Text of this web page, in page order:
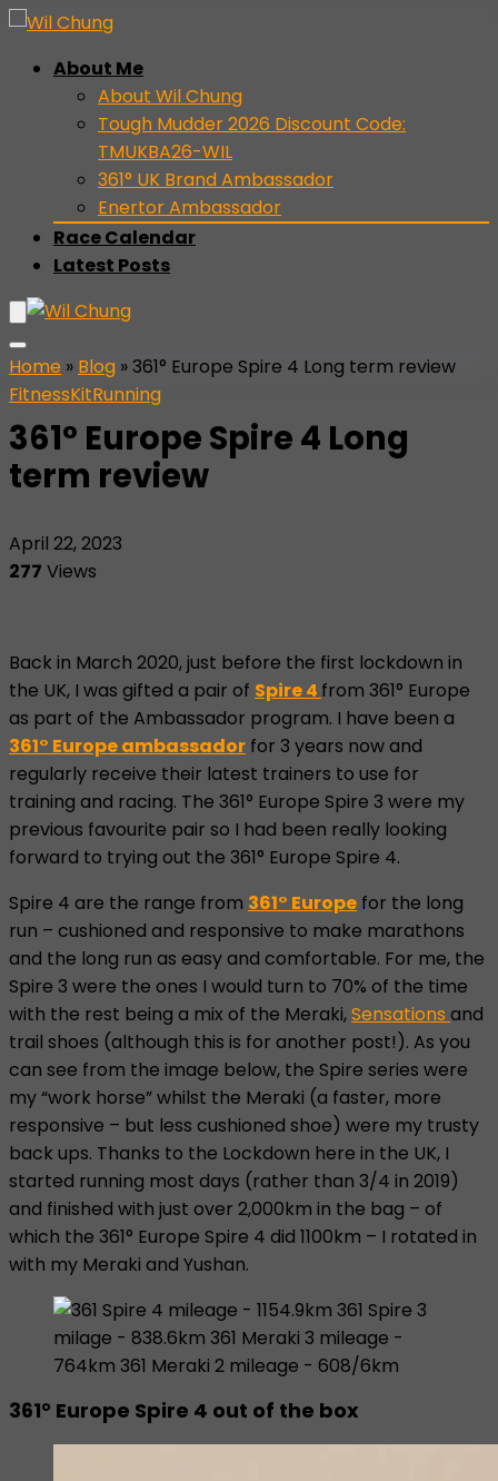
About Me
About Wil Chung
Tough Mudder 2026 Discount Code:
TMUKBA26-WIL
361° UK Brand Ambassador
Enertor Ambassador
Race Calendar
Latest Posts
Home » Blog »361° Europe Spire 4 Long term review
FitnessKitRunning
361° Europe Spire 4 Long
term review
April 22, 2023
277 Views
Back in March 2020, just before the first lockdown in
the UK, I was gifted a pair of Spire 4 from 361° Europe
as part of the Ambassador program. I have been a
361° Europe ambassador for 3 years now and
regularly receive their latest trainers to use for
training and racing. The 361° Europe Spire 3 were my
previous favourite pair so I had been really looking
forward to trying out the 361° Europe Spire 4.
Spire 4 are the range from 361° Europe for the long
run – cushioned and responsive to make marathons
and the long run as easy and comfortable. For me, the
Spire 3 were the ones I would turn to 70% of the time
with the rest being a mix of the Meraki,Sensations and
trail shoes (although this is for another post!). As you
can see from the image below, the Spire series were
my “work horse” whilst the Meraki (a faster, more
responsive – but less cushioned shoe) were my trusty
back ups. Thanks to the Lockdown here in the UK, I
started running most days (rather than 3/4 in 2019)
and finished with just over 2,000km in the bag – of
which the 361° Europe Spire 4 did 1100km – I rotated in
with my Meraki and Yushan.
361° Europe Spire 4 out of the box